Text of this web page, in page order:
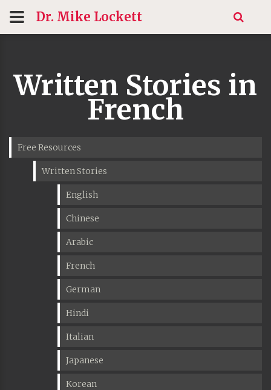
Dr. Mike Lockett
Written Stories in
French
Free Resources
Written Stories
English
Chinese
Arabic
French
German
Hindi
Italian
Japanese
Korean